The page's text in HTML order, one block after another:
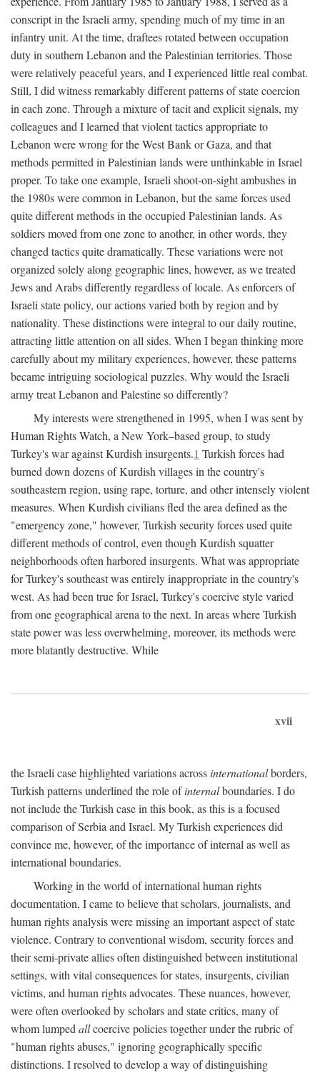
conscript in the Israeli army, spending much of my time in an
infantry unit. At the time, draftees rotated between occupation
duty in southern Lebanon and the Palestinian territories. Those
were relatively peaceful years, and I experienced little real combat.
Still, I did witness remarkably different patterns of state coercion
in each zone. Through a mixture of tacit and explicit signals, my
colleagues and I learned that violent tactics appropriate to
Lebanon were wrong for the West Bank or Gaza, and that
methods permitted in Palestinian lands were unthinkable in Israel
proper. To take one example, Israeli shoot-on-sight ambushes in
the 1980s were common in Lebanon, but the same forces used
quite different methods in the occupied Palestinian lands. As
soldiers moved from one zone to another, in other words, they
changed tactics quite dramatically. These variations were not
organized solely along geographic lines, however, as we treated
Jews and Arabs differently regardless of locale. As enforcers of
Israeli state policy, our actions varied both by region and by
nationality. These distinctions were integral to our daily routine,
attracting little attention on all sides. When I began thinking more
carefully about my military experiences, however, these patterns
became intriguing sociological puzzles. Why would the Israeli
army treat Lebanon and Palestine so differently?
My interests were strengthened in 1995, when I was sent by
Human Rights Watch, a New York–based group, to study
Turkey's war against Kurdish insurgents.1 Turkish forces had
burned down dozens of Kurdish villages in the country's
southeastern region, using rape, torture, and other intensely violent
measures. When Kurdish civilians fled the area defined as the
"emergency zone," however, Turkish security forces used quite
different methods of control, even though Kurdish squatter
neighborhoods often harbored insurgents. What was appropriate
for Turkey's southeast was entirely inappropriate in the country's
west. As had been true for Israel, Turkey's coercive style varied
from one geographical arena to the next. In areas where Turkish
state power was less overwhelming, moreover, its methods were
more blatantly destructive. While
xvii
the Israeli case highlighted variations acrossinternationalborders,
Turkish patterns underlined the role ofinternalboundaries. I do
not include the Turkish case in this book, as this is a focused
comparison of Serbia and Israel. My Turkish experiences did
convince me, however, of the importance of internal as well as
international boundaries.
Working in the world of international human rights
documentation, I came to believe that scholars, journalists, and
human rights analysis were missing an important aspect of state
violence. Contrary to conventional wisdom, security forces and
their semi-private allies often distinguished between institutional
settings, with vital consequences for states, insurgents, civilian
victims, and human rights advocates. These nuances, however,
were often overlooked by scholars and state critics, many of
whom lumped allcoercive policies together under the rubric of
"human rights abuses," ignoring geographically specific
distinctions. I resolved to develop a way of distinguishing